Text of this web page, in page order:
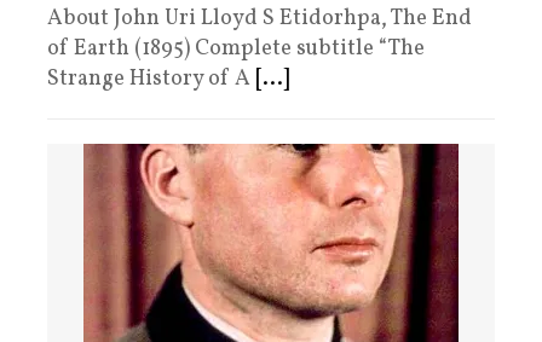
About John Uri Lloyd S Etidorhpa, The End
of Earth (1895) Complete subtitle “The
Strange History of A [...]